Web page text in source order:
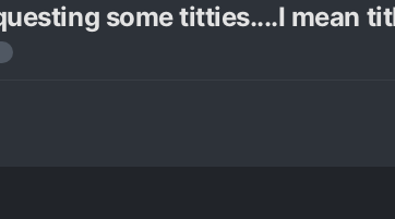
some titties....I mean